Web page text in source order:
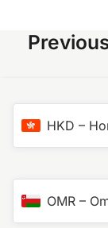
HKD –
OMR –